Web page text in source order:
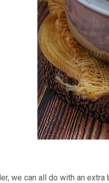
we can all do with an